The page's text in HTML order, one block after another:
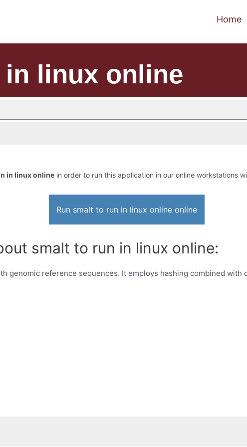
Home
linux online
in linux online in order to run this application in our online workstations
Run smalt to run in linux online online
smalt to run in linux online:
genomic reference sequences. It employs hashing combined with